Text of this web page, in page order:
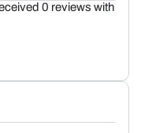
0 reviews with